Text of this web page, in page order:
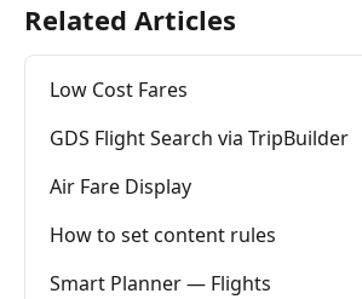
Related Articles
Low Cost Fares
GDS Flight Search via TripBuilder
Air Fare Display
How to set content rules
Smart Planner — Flights